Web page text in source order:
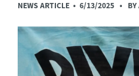
NEWS ARTICLE • 6/13/2025 • BY